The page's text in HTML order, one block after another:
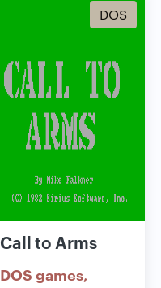
DOS
Call to Arms
DOS games